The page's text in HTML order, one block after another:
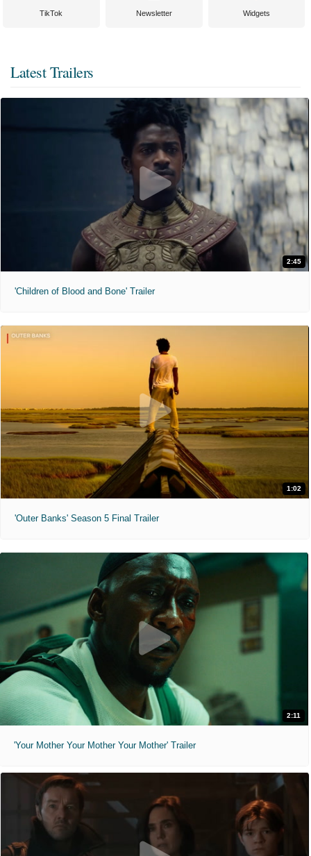
TikTok Newsletter Widgets
Latest Trailers
2:45
'Children of Blood and Bone' Trailer
1:02
'Outer Banks' Season 5 Final Trailer
2:11
'Your Mother Your Mother Your Mother' Trailer